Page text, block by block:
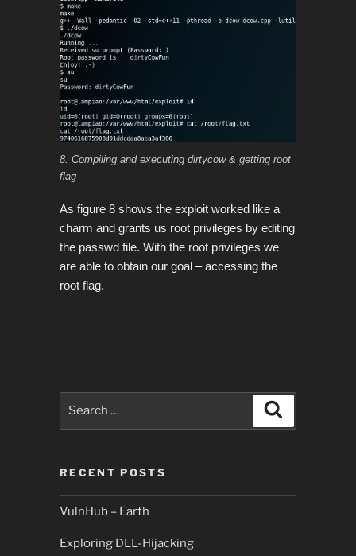
8. Compiling and executing dirtycow & getting root
flag
As figure 8 shows the exploit worked like a
charm and grants us root privileges by editing
the passwd file. With the root privileges we
are able to obtain our goal – accessing the
root flag.
RECENT POSTS
VulnHub – Earth
Exploring DLL-Hijacking